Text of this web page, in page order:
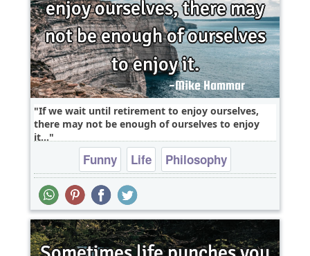
If we wait until retirement to enjoy ourselves,
there may not be enough of ourselves to enjoy
it...
Funny Life Philosophy